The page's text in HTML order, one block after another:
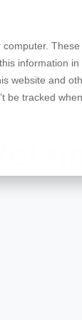
information
website and
be tracked